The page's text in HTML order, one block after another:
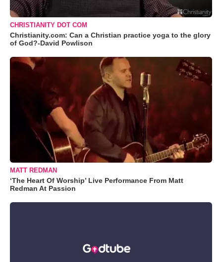
CHRISTIANITY DOT COM
Christianity.com: Can a Christian practice yoga to the glory
of God?-David Powlison
MATT REDMAN
‘The Heart Of Worship’ Live Performance From Matt
Redman At Passion